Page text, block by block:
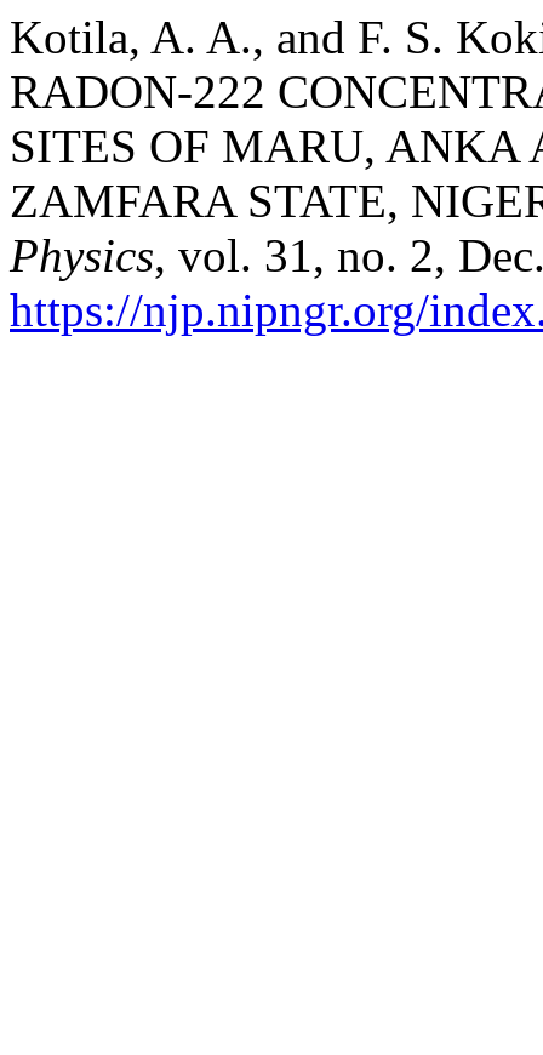
Kotila, A. A., and F. S.
RADON-222
SITES OF MARU,
ZAMFARA STATE,
Physics, vol. 31, no. 2,
https://njp.nipngr.org/